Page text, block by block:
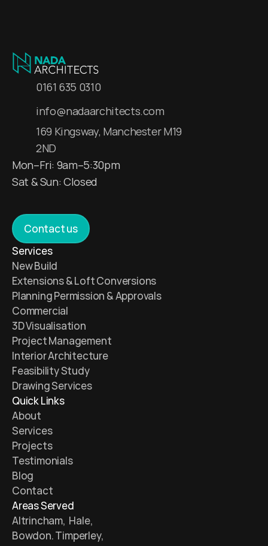
0161 635 0310
info@nadaarchitects.com
169 Kingsway, Manchester M19
2ND
Mon–Fri: 9am–5:30pm
Sat & Sun: Closed
Contact us
Services
New Build
Extensions & Loft Conversions
Planning Permission & Approvals
Commercial
3D Visualisation
Project Management
Interior Architecture
Feasibility Study
Drawing Services
Quick Links
About
Services
Projects
Testimonials
Blog
Contact
Areas Served
Altrincham,  Hale,
Bowdon. Timperley,